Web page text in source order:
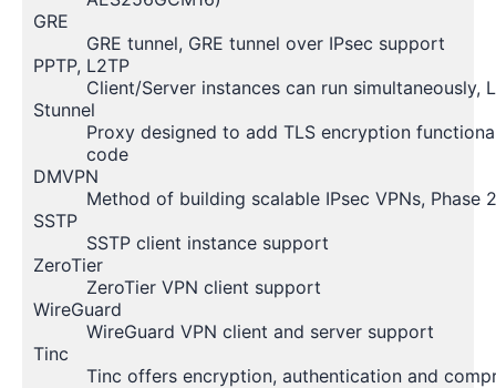
GRE
GRE tunnel, GRE tunnel over IPsec support
PPTP, L2TP
Client/Server instances can run simultaneously,
Stunnel
Proxy designed to add TLS encryption
code
DMVPN
Method of building scalable IPsec VPNs, Phase
SSTP
SSTP client instance support
ZeroTier
ZeroTier VPN client support
WireGuard
WireGuard VPN client and server support
Tinc
Tinc offers encryption, authentication and